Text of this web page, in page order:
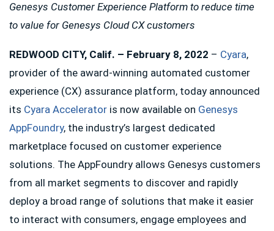
Genesys Customer Experience Platform to reduce time
to value for Genesys Cloud CX customers
REDWOOD CITY, Calif. – February 8, 2022 – Cyara,
provider of the award-winning automated customer
experience (CX) assurance platform, today announced
its Cyara Accelerator is now available on Genesys
AppFoundry, the industry’s largest dedicated
marketplace focused on customer experience
solutions. The AppFoundry allows Genesys customers
from all market segments to discover and rapidly
deploy a broad range of solutions that make it easier
to interact with consumers, engage employees and